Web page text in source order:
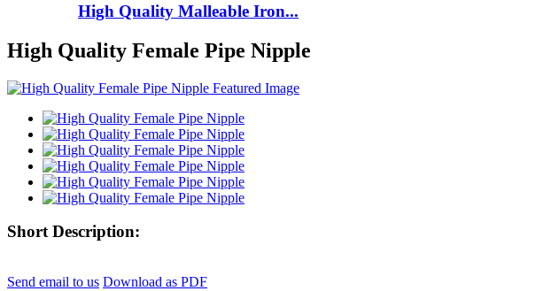
High Quality Malleable Iron...
High Quality Female Pipe Nipple
Short Description:
Send email to us Download as PDF